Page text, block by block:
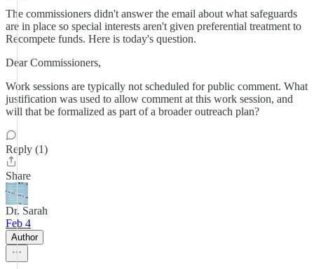
The commissioners didn't answer the email about what safeguards
are in place so special interests aren't given preferential treatment to
Recompete funds. Here is today's question.
Dear Commissioners,
Work sessions are typically not scheduled for public comment. What
justification was used to allow comment at this work session, and
will that be formalized as part of a broader outreach plan?
Reply (1)
Share
Dr. Sarah
Feb 4
Author